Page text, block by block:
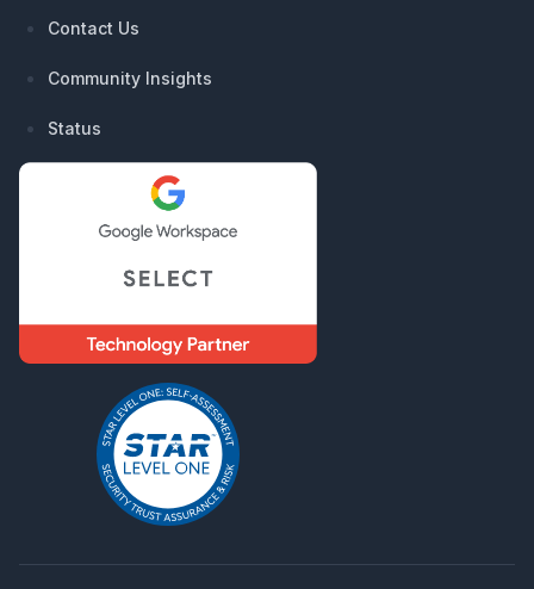
Contact Us
Community Insights
Status